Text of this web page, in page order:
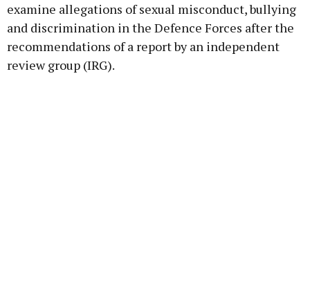
examine allegations of sexual misconduct, bullying
and discrimination in the Defence Forces after the
recommendations of a report by an independent
review group (IRG).